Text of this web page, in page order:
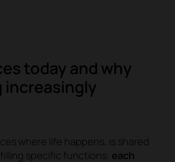
today and why
increasingly
where life happens, is shared
specific functions: each